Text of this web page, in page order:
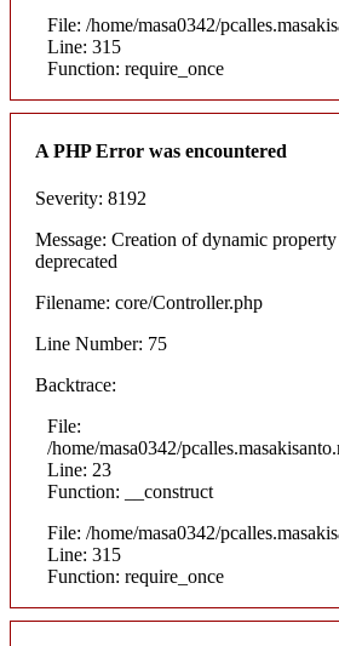
File: /home/masa0342/
Line: 315
Function: require_once
A PHP Error was encountered
Severity: 8192
Message: Creation of dynamic
deprecated
Filename: core/Controller.php
Line Number: 75
Backtrace:
File:
/home/masa0342/
Line: 23
Function: __construct
File: /home/masa0342/
Line: 315
Function: require_once